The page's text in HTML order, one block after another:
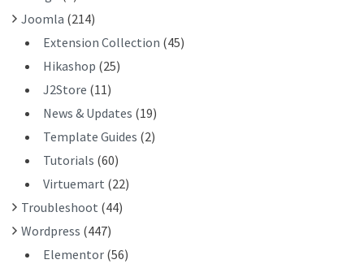
Joomla (214)
Extension Collection (45)
Hikashop (25)
J2Store (11)
News & Updates (19)
Template Guides (2)
Tutorials (60)
Virtuemart (22)
Troubleshoot (44)
Wordpress (447)
Elementor (56)